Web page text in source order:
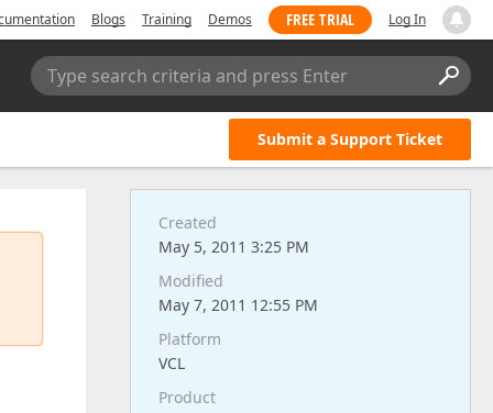
Blogs Training Demos FREE TRIAL Log In
Type search criteria and press Enter
Submit a Support Ticket
Created
May 5, 2011 3:25 PM
Modified
May 7, 2011 12:55 PM
Platform
VCL
Product